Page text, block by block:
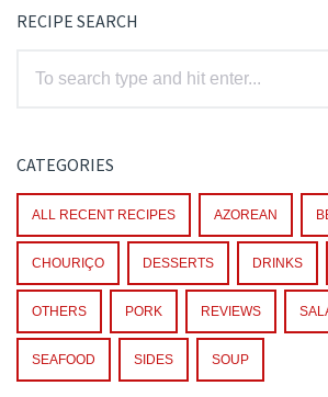
RECIPE SEARCH
CATEGORIES
ALL RECENT RECIPES AZOREAN
CHOURIÇO DESSERTS DRINKS
OTHERS PORK REVIEWS
SEAFOOD SIDES SOUP